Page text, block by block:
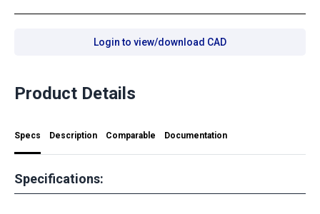
Login to view/download CAD
Product Details
Specs Description Comparable Documentation
Specifications: